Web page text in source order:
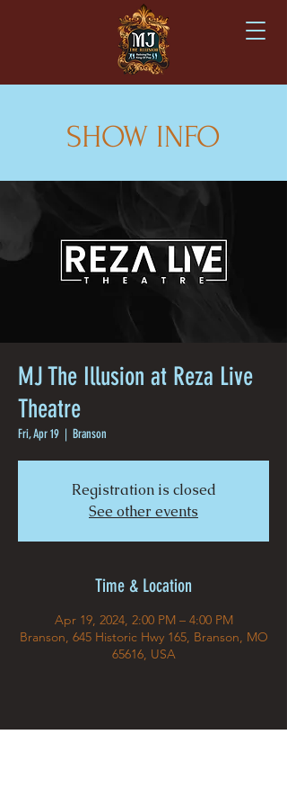
SHOW INFO
MJ The Illusion at Reza Live
Theatre
Fri, Apr 19
  |
Branson
Registration is closed
See other events
Time & Location
Apr 19, 2024, 2:00 PM – 4:00 PM
Branson, 645 Historic Hwy 165, Branson, MO
65616, USA